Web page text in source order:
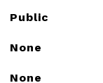
Public
None
None